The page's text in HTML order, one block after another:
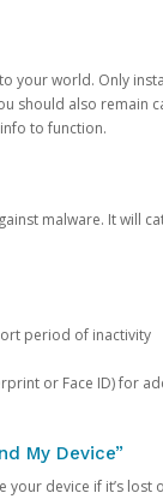
your world. Only
should also remain
to function.
malware. It will
period of inactivity
or Face ID) for
My Device”
device if it’s